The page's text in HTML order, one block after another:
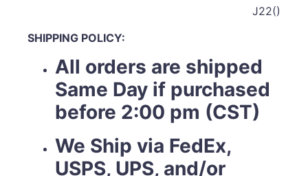
J22()
SHIPPING POLICY:
All orders are shipped
Same Day if purchased
before 2:00 pm (CST)
We Ship via FedEx,
USPS, UPS, and/or